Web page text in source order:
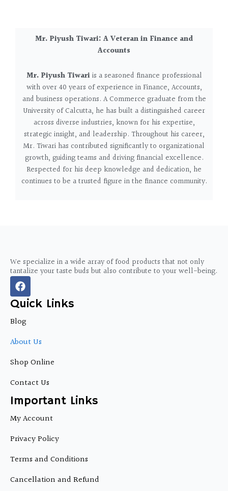
Mr. Piyush Tiwari: A Veteran in Finance and
Accounts
Mr. Piyush Tiwari is a seasoned finance professional
with over 40 years of experience in Finance, Accounts,
and business operations. A Commerce graduate from the
University of Calcutta, he has built a distinguished career
across diverse industries, known for his expertise,
strategic insight, and leadership. Throughout his career,
Mr. Tiwari has contributed significantly to organizational
growth, guiding teams and driving financial excellence.
Respected for his deep knowledge and dedication, he
continues to be a trusted figure in the finance community.
We specialize in a wide array of food products that not only
tantalize your taste buds but also contribute to your well-being.
F
a
c
e
b
o
Quick Links
Blog
About Us
Shop Online
Contact Us
Important Links
My Account
Privacy Policy
Terms and Conditions
Cancellation and Refund